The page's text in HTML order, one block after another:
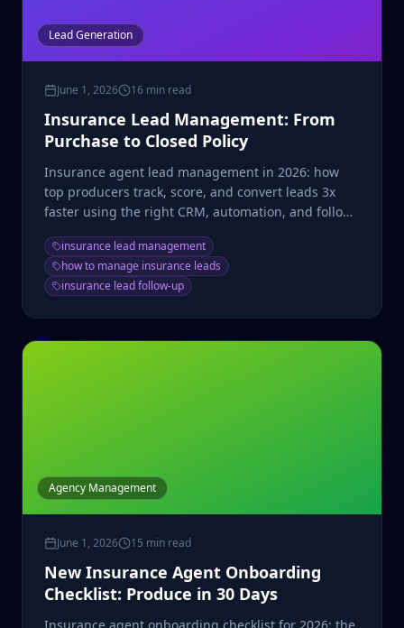
Lead Generation
June 1, 2026 16 min read
Insurance Lead Management: From
Purchase to Closed Policy
Insurance agent lead management in 2026: how
top producers track, score, and convert leads 3x
faster using the right CRM, automation, and follow-
insurance lead management
how to manage insurance leads
insurance lead follow-up
Agency Management
June 1, 2026 15 min read
New Insurance Agent Onboarding
Checklist: Produce in 30 Days